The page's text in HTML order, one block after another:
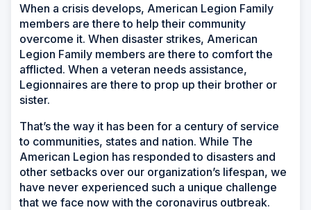
When a crisis develops, American Legion Family
members are there to help their community
overcome it. When disaster strikes, American
Legion Family members are there to comfort the
afflicted. When a veteran needs assistance,
Legionnaires are there to prop up their brother or
sister.
That’s the way it has been for a century of service
to communities, states and nation. While The
American Legion has responded to disasters and
other setbacks over our organization’s lifespan, we
have never experienced such a unique challenge
that we face now with the coronavirus outbreak.